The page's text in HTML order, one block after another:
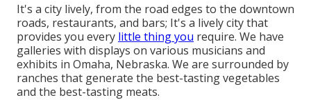
It's a city lively, from the road edges to the downtown
roads, restaurants, and bars; It's a lively city that
provides you every little thing you require. We have
galleries with displays on various musicians and
exhibits in Omaha, Nebraska. We are surrounded by
ranches that generate the best-tasting vegetables
and the best-tasting meats.